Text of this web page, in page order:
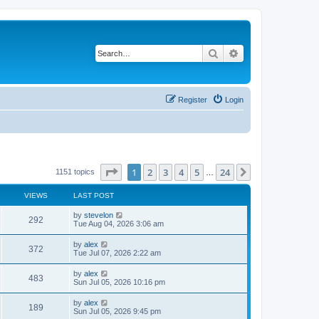
Search
Login
Register
1151 topics Page of 24
1 2 3 4 5 24
VIEWS LAST POST
292 by stevelon
Tue Aug 04, 2026 3:06 am
372 by alex
Tue Jul 07, 2026 2:22 am
483 by alex
Sun Jul 05, 2026 10:16 pm
189 by alex
Sun Jul 05, 2026 9:45 pm